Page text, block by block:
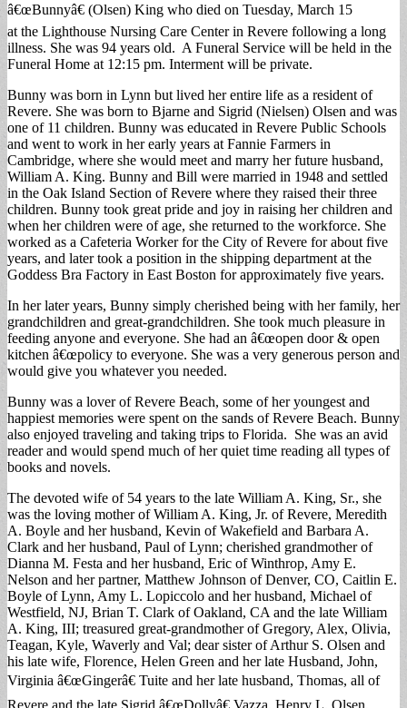
â€œBunnyâ€ (Olsen) King who died on Tuesday, March 15
at the Lighthouse Nursing Care Center in Revere following a long
illness. She was 94 years old. A Funeral Service will be held in the
Funeral Home at 12:15 pm. Interment will be private.
Bunny was born in Lynn but lived her entire life as a resident of
Revere. She was born to Bjarne and Sigrid (Nielsen) Olsen and was
one of 11 children. Bunny was educated in Revere Public Schools
and went to work in her early years at Fannie Farmers in
Cambridge, where she would meet and marry her future husband,
William A. King. Bunny and Bill were married in 1948 and settled
in the Oak Island Section of Revere where they raised their three
children. Bunny took great pride and joy in raising her children and
when her children were of age, she returned to the workforce. She
worked as a Cafeteria Worker for the City of Revere for about five
years, and later took a position in the shipping department at the
Goddess Bra Factory in East Boston for approximately five years.
In her later years, Bunny simply cherished being with her family, her
grandchildren and great-grandchildren. She took much pleasure in
feeding anyone and everyone. She had an â€œopen door & open
kitchen â€œpolicy to everyone. She was a very generous person and
would give you whatever you needed.
Bunny was a lover of Revere Beach, some of her youngest and
happiest memories were spent on the sands of Revere Beach. Bunny
also enjoyed traveling and taking trips to Florida. She was an avid
reader and would spend much of her quiet time reading all types of
books and novels.
The devoted wife of 54 years to the late William A. King, Sr., she
was the loving mother of William A. King, Jr. of Revere, Meredith
A. Boyle and her husband, Kevin of Wakefield and Barbara A.
Clark and her husband, Paul of Lynn; cherished grandmother of
Dianna M. Festa and her husband, Eric of Winthrop, Amy E.
Nelson and her partner, Matthew Johnson of Denver, CO, Caitlin E.
Boyle of Lynn, Amy L. Lopiccolo and her husband, Michael of
Westfield, NJ, Brian T. Clark of Oakland, CA and the late William
A. King, III; treasured great-grandmother of Gregory, Alex, Olivia,
Teagan, Kyle, Waverly and Val; dear sister of Arthur S. Olsen and
his late wife, Florence, Helen Green and her late Husband, John,
Virginia â€œGingerâ€ Tuite and her late husband, Thomas, all of
Revere and the late Sigrid â€œDollyâ€ Vazza, Henry L. Olsen,